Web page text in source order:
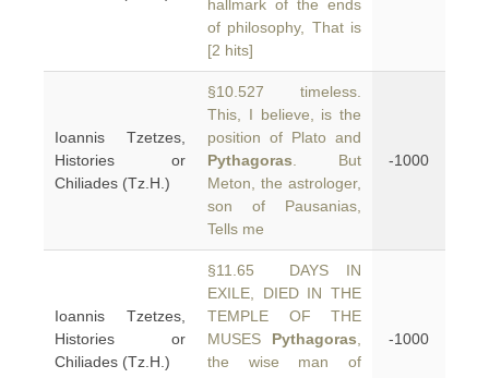
hallmark of the ends
of philosophy, That is
[2 hits]
Ioannis Tzetzes,
Histories or
Chiliades (Tz.H.)
§10.527 timeless.
This, I believe, is the
position of Plato and
Pythagoras . But
Meton, the astrologer,
son of Pausanias,
Tells me
-1000
Ioannis Tzetzes,
Histories or
Chiliades (Tz.H.)
§11.65 DAYS IN
EXILE, DIED IN THE
TEMPLE OF THE
MUSES Pythagoras
the wise man of
-1000